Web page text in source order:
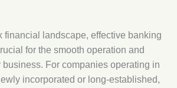
financial landscape, effective banking
for the smooth operation and
For companies operating in
incorporated or long-established,